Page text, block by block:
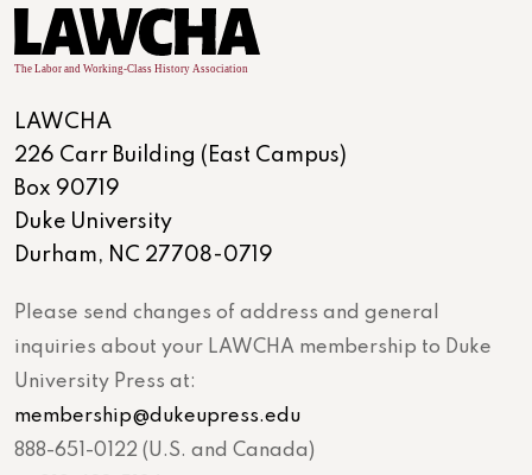
LAWCHA
226 Carr Building (East Campus)
Box 90719
Duke University
Durham, NC 27708-0719
Please send changes of address and general
inquiries about your LAWCHA membership to Duke
University Press at:
membership@dukeupress.edu
888-651-0122 (U.S. and Canada)